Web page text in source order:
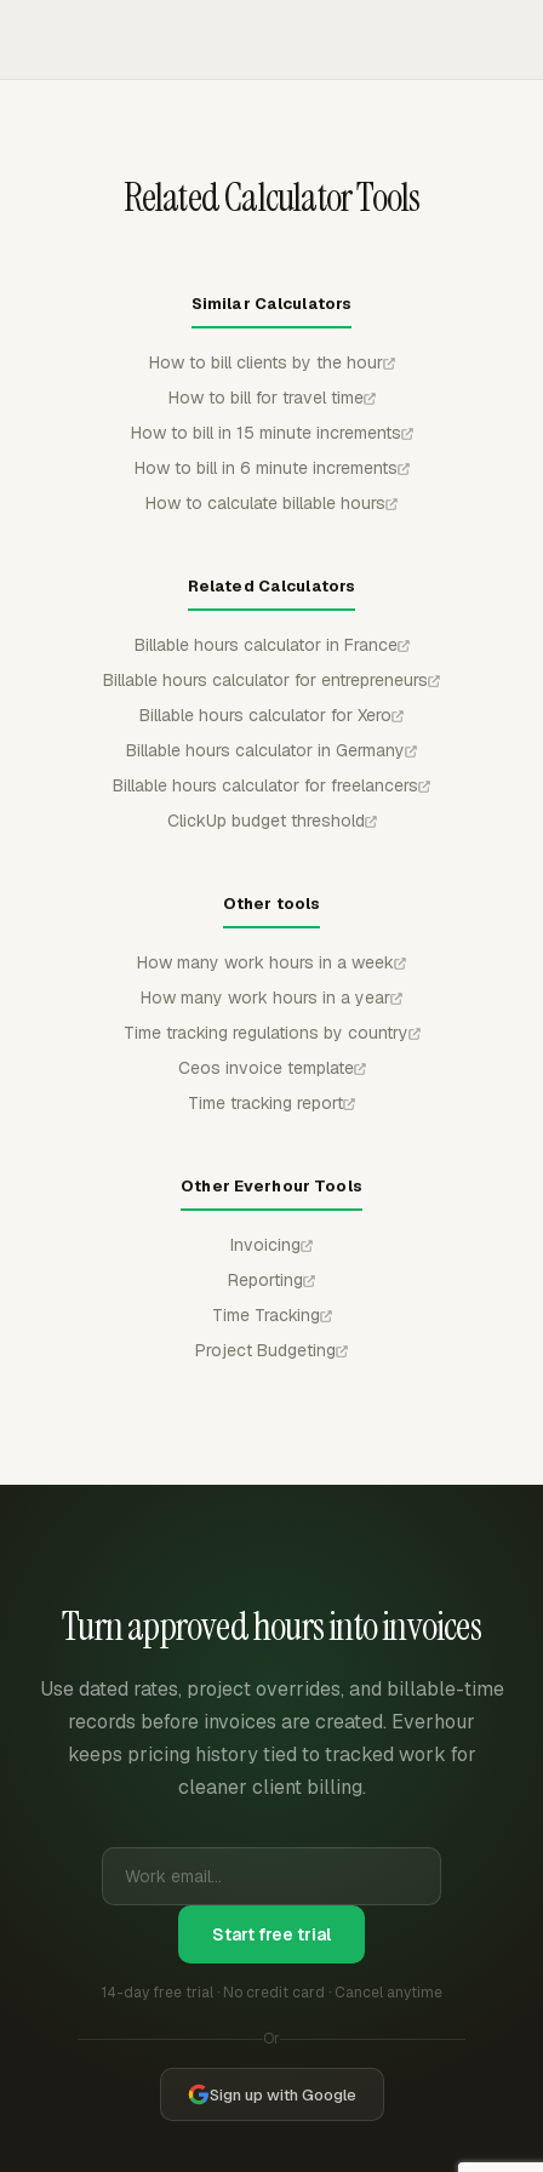
Related Calculator Tools
Similar Calculators
How to bill clients by the hour
How to bill for travel time
How to bill in 15 minute increments
How to bill in 6 minute increments
How to calculate billable hours
Related Calculators
Billable hours calculator in France
Billable hours calculator for entrepreneurs
Billable hours calculator for Xero
Billable hours calculator in Germany
Billable hours calculator for freelancers
ClickUp budget threshold
Other tools
How many work hours in a week
How many work hours in a year
Time tracking regulations by country
Ceos invoice template
Time tracking report
Other Everhour Tools
Invoicing
Reporting
Time Tracking
Project Budgeting
Turn approved hours into invoices
Use dated rates, project overrides, and billable-time
records before invoices are created. Everhour
keeps pricing history tied to tracked work for
cleaner client billing.
Start free trial
14-day free trial · No credit card · Cancel anytime
Or
Sign up with Google